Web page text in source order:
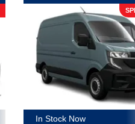
In Stock Now